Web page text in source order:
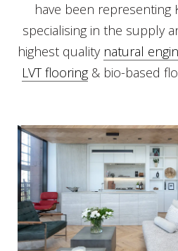
have been representing
specialising in the supply
highest quality natural
LVT flooring& bio-based